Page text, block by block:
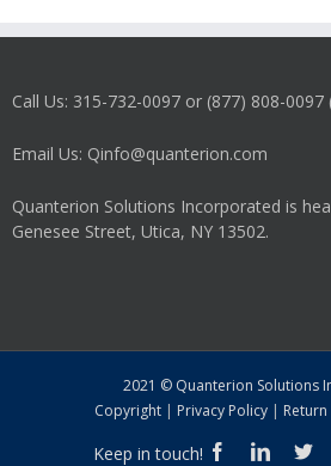
be
on
product
Call Us: 315-732-0097 or (877) 808-0097
Email Us: Qinfo@quanterion.com
Quanterion Solutions Incorporated is
Genesee Street, Utica, NY 13502.
2021 © Quanterion Solutions
Copyright | Privacy Policy |
Keep in touch!